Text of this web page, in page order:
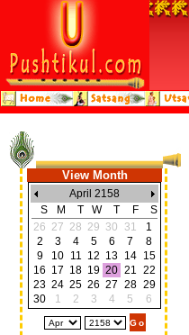
View Month
April 2158
S
M T W T F
S
26 27 28 29 30 31
1
2
3 4 5 6 7
8
9
10 11 12 13 14
15
16 17 18 19 20 21 22
23 24 25 26 27 28 29
30
1 2 3 4 5 6